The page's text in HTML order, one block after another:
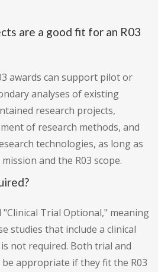
are a good fit for an R03
awards can support pilot or
analyses of existing
research projects,
of research methods, and
technologies, as long as
and the R03 scope.
"Clinical Trial Optional," meaning
studies that include a clinical
not required. Both trial and
appropriate if they fit the R03